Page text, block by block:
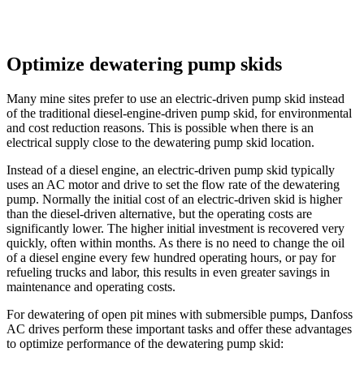
Optimize dewatering pump skids
Many mine sites prefer to use an electric-driven pump skid instead
of the traditional diesel-engine-driven pump skid, for environmental
and cost reduction reasons. This is possible when there is an
electrical supply close to the dewatering pump skid location.
Instead of a diesel engine, an electric-driven pump skid typically
uses an AC motor and drive to set the flow rate of the dewatering
pump. Normally the initial cost of an electric-driven skid is higher
than the diesel-driven alternative, but the operating costs are
significantly lower. The higher initial investment is recovered very
quickly, often within months. As there is no need to change the oil
of a diesel engine every few hundred operating hours, or pay for
refueling trucks and labor, this results in even greater savings in
maintenance and operating costs.
For dewatering of open pit mines with submersible pumps, Danfoss
AC drives perform these important tasks and offer these advantages
to optimize performance of the dewatering pump skid: